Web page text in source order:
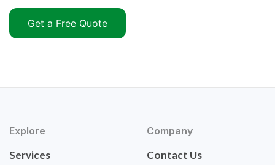
Get a Free Quote
Explore
Services
Company
Contact Us